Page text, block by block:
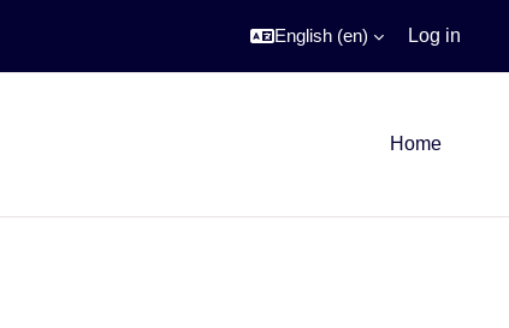
English ‎(en)‎ Log in
Home